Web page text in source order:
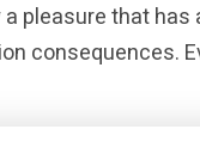
pleasure that
consequences.